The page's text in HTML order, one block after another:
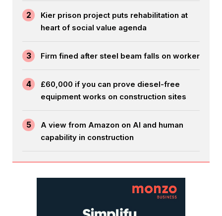
2
Kier prison project puts rehabilitation at
heart of social value agenda
3 Firm fined after steel beam falls on worker
4
£60,000 if you can prove diesel-free
equipment works on construction sites
5
A view from Amazon on AI and human
capability in construction